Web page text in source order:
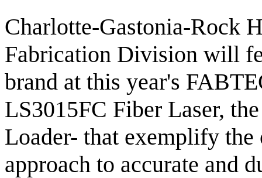
Charlotte-Gastonia-Rock
Fabrication Division will
brand at this year's
LS3015FC Fiber Laser,
Loader- that exemplify
approach to accurate and